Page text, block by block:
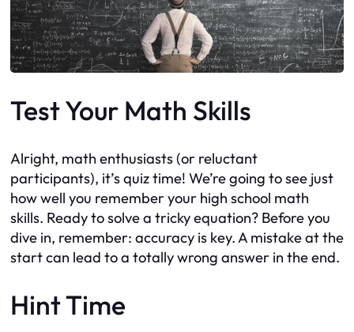
Test Your Math Skills
Alright, math enthusiasts (or reluctant
participants), it’s quiz time! We’re going to see just
how well you remember your high school math
skills. Ready to solve a tricky equation? Before you
dive in, remember: accuracy is key. A mistake at the
start can lead to a totally wrong answer in the end.
Hint Time